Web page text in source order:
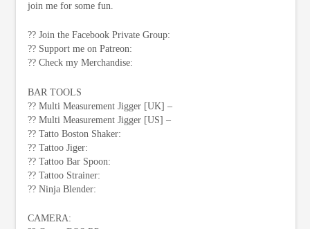
join me for some fun.
?? Join the Facebook Private Group:
?? Support me on Patreon:
?? Check my Merchandise:
BAR TOOLS
?? Multi Measurement Jigger [UK] –
?? Multi Measurement Jigger [US] –
?? Tatto Boston Shaker:
?? Tattoo Jiger:
?? Tattoo Bar Spoon:
?? Tattoo Strainer:
?? Ninja Blender:
CAMERA: